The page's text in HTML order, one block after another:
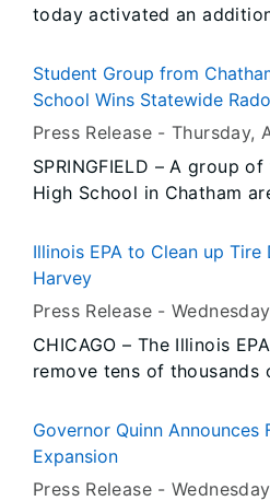
today activated an
more than 320 Guard
state’s efforts to protect
Governor Quinn also
companies for donating
flood response.
Student Group from
School Wins Statewide
Press Release -Thursday,
SPRINGFIELD – A group
High School in Chatham
Illinois through a 60-
produced and submitted to
Thursday, the students
the contest during a
the school. Representatives from the Illinois
American Lung
the contest sponsors,
to Glenwood High School
Illinois EPA to Clean up
Harvey
Press Release -
CHICAGO – The Illinois
remove tens of thousands
the removals to be
weather brings the
Governor Quinn Announces
Expansion
Press Release -